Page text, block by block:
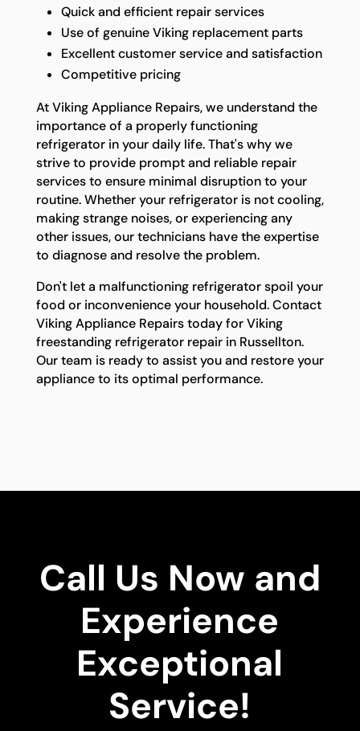
Quick and efficient repair services
Use of genuine Viking replacement parts
Excellent customer service and satisfaction
Competitive pricing
At Viking Appliance Repairs, we understand the
importance of a properly functioning
refrigerator in your daily life. That's why we
strive to provide prompt and reliable repair
services to ensure minimal disruption to your
routine. Whether your refrigerator is not cooling,
making strange noises, or experiencing any
other issues, our technicians have the expertise
to diagnose and resolve the problem.
Don't let a malfunctioning refrigerator spoil your
food or inconvenience your household. Contact
Viking Appliance Repairs today for Viking
freestanding refrigerator repair in Russellton.
Our team is ready to assist you and restore your
appliance to its optimal performance.
Call Us Now and
Experience
Exceptional
Service!